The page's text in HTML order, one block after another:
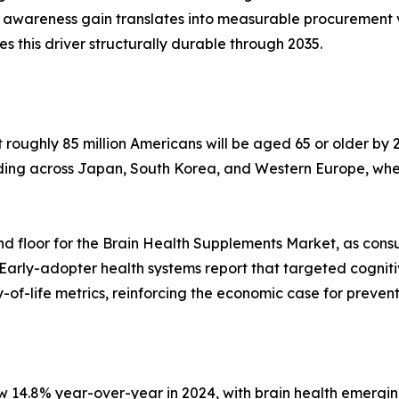
gain translates into measurable
this driver structurally durable through 2035.
85 million Americans will be aged 65 or older by
across Japan, South Korea, and Western Europe,
floor for the Brain Health Supplements Market, as
adopter health systems report that targeted
life metrics, reinforcing the economic case for
14.8% year-over-year in 2024, with brain health